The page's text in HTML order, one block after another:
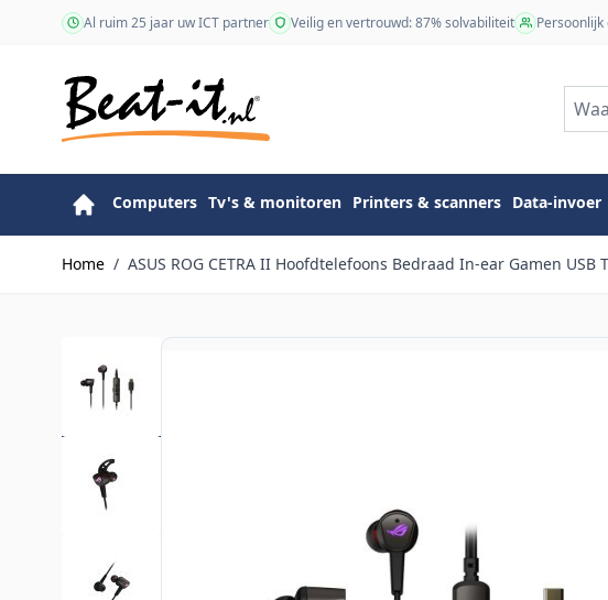
Ga naar de inhoudAl ruim 25 jaar uw ICT partner Veilig en vertrouwd: 87% solvabiliteit
Computers Tv's & monitoren Printers & scanners Data-invoer
Home / ASUS ROG CETRA II Hoofdtelefoons Bedraad In-ear Gamen USB